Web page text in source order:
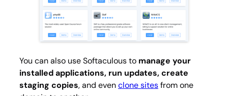
You can also use Softaculous to manage your
installed applications, run updates, create
staging copies, and evenclone sitesfrom one